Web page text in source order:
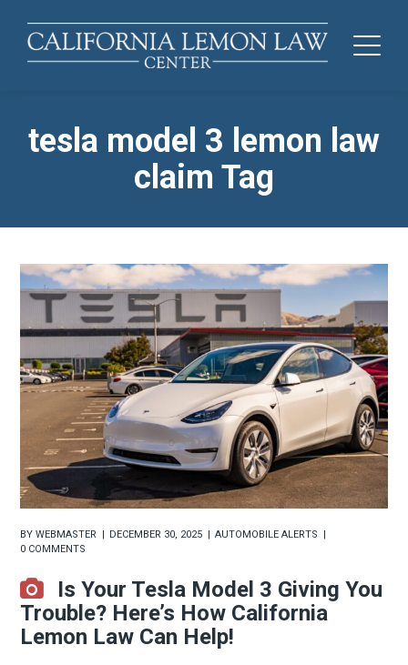
tesla model 3 lemon law
claim Tag
BYWEBMASTER DECEMBER 30, 2025
AUTOMOBILE ALERTS
0 COMMENTS
Is Your Tesla Model 3 Giving You
Trouble? Here’s How California
Lemon Law Can Help!